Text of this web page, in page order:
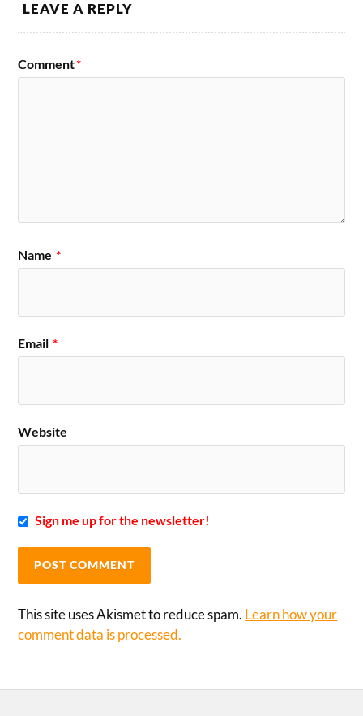
LEAVE A REPLY
Comment*
Name *
Email *
Website
Sign me up for the newsletter!
This site uses Akismet to reduce spam. Learn how your
comment data is processed.